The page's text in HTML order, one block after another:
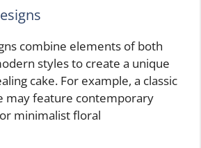
combine elements of both
styles to create a unique
cake. For example, a classic
may feature contemporary
minimalist floral